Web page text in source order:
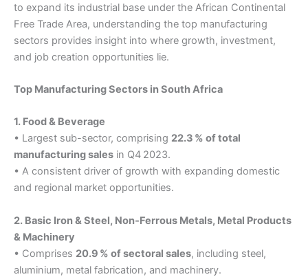
to expand its industrial base under the African Continental
Free Trade Area, understanding the top manufacturing
sectors provides insight into where growth, investment,
and job creation opportunities lie.
Top Manufacturing Sectors in South Africa
1. Food & Beverage
• Largest sub-sector, comprising 22.3 % of total
manufacturing sales in Q4 2023.
• A consistent driver of growth with expanding domestic
and regional market opportunities.
2. Basic Iron & Steel, Non‑Ferrous Metals, Metal Products
& Machinery
• Comprises 20.9 % of sectoral sales, including steel,
aluminium, metal fabrication, and machinery.